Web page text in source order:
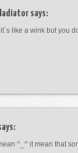
says:
it`s like a wink but you
^_^ it mean that